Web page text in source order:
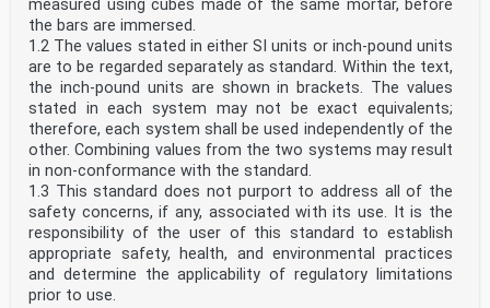
measured using cubes made of the same mortar, before
the bars are immersed.
1.2 The values stated in either SI units or inch-pound units
are to be regarded separately as standard. Within the text,
the inch-pound units are shown in brackets. The values
stated in each system may not be exact equivalents;
therefore, each system shall be used independently of the
other. Combining values from the two systems may result
in non-conformance with the standard.
1.3 This standard does not purport to address all of the
safety concerns, if any, associated with its use. It is the
responsibility of the user of this standard to establish
appropriate safety, health, and environmental practices
and determine the applicability of regulatory limitations
prior to use.